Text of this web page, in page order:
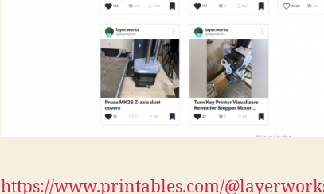
https://www.printables.com/